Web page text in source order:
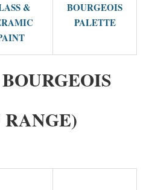
&
BOURGEOIS
PALETTE